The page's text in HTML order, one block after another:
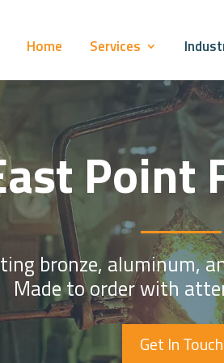
Home Services
Point
bronze, aluminum,
Made to order with
Get In Touch